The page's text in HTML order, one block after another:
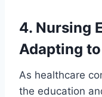
4. Nursing
Adapting
As healthcare
the education